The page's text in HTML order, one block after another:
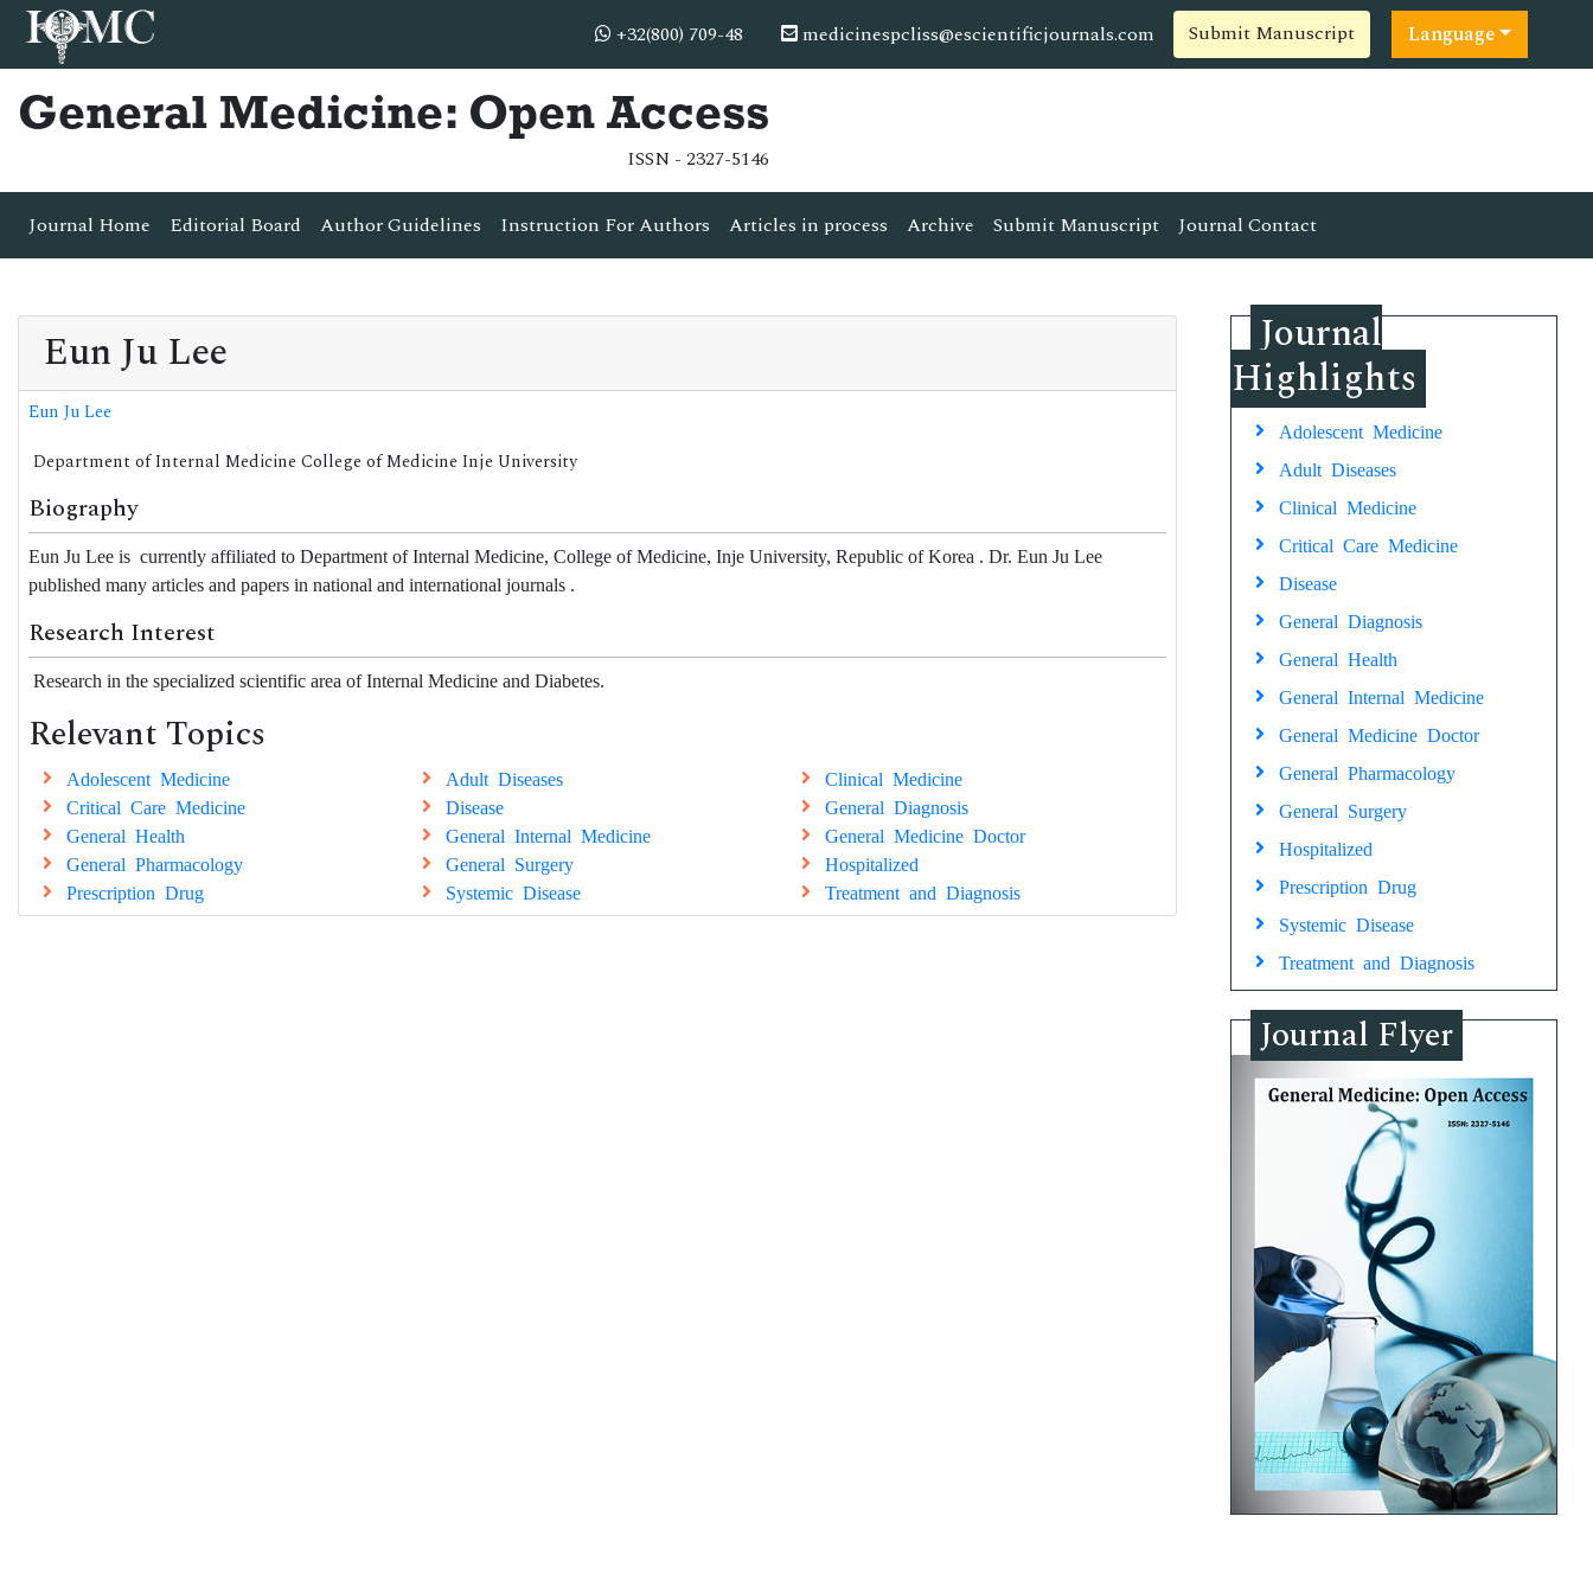
+32(800) 709-48 medicinespcliss@escientificjournals.com Submit Manuscript Language
General Medicine: Open Access
ISSN - 2327-5146
Journal Home Editorial Board Author Guidelines Instruction For Authors Articles in process Archive Submit Manuscript Journal Contact
Eun Ju Lee
Eun Ju Lee
Department of Internal Medicine College of Medicine Inje University
Biography
Eun Ju Lee is currently affiliated to Department of Internal Medicine, College of Medicine, Inje University, Republic of Korea . Dr. Eun Ju Lee
published many articles and papers in national and international journals .
Research Interest
Research in the specialized scientific area of Internal Medicine and Diabetes.
Relevant Topics
Adolescent Medicine Adult Diseases
Clinical Medicine
Critical Care Medicine
Disease
General Diagnosis
General Health
General Internal Medicine
General Medicine Doctor
General Pharmacology
General Surgery
Hospitalized
Prescription Drug
Systemic Disease Treatment and Diagnosis
Journal
Highlights
Adolescent Medicine
Adult Diseases
Clinical Medicine
Critical Care Medicine
Disease
General Diagnosis
General Health
General Internal Medicine
General Medicine Doctor
General Pharmacology
General Surgery
Hospitalized
Prescription Drug
Systemic Disease
Treatment and Diagnosis
Journal Flyer